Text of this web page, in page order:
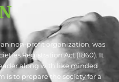
non-profit organization, was
Registration Act (1860). It
along with like minded
is to prepare the society for a